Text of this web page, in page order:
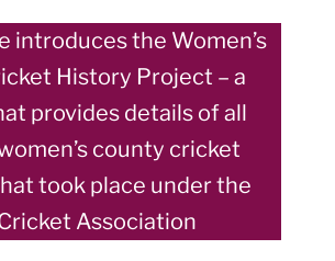
Somerset
Players
Association
(FPA)”
introduces the Women’s
History Project – a
provides details of all
county cricket
took place under the
Association